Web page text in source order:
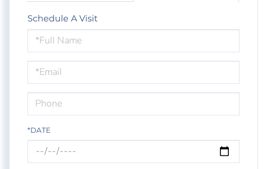
Schedule A Visit
Schedule
a
Visit
*DATE